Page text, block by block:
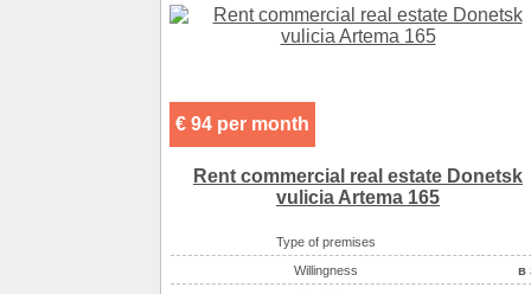
€ 94 per month
Rent commercial real estate Donetsk
vulicia Artema 165
Type of premises
Willingness
в